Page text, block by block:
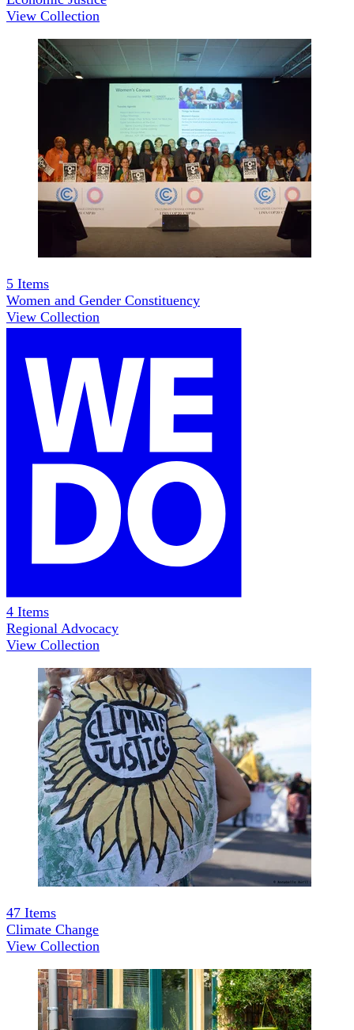
View Collection
5 Items
Women and Gender Constituency
View Collection
4 Items
Regional Advocacy
View Collection
47 Items
Climate Change
View Collection